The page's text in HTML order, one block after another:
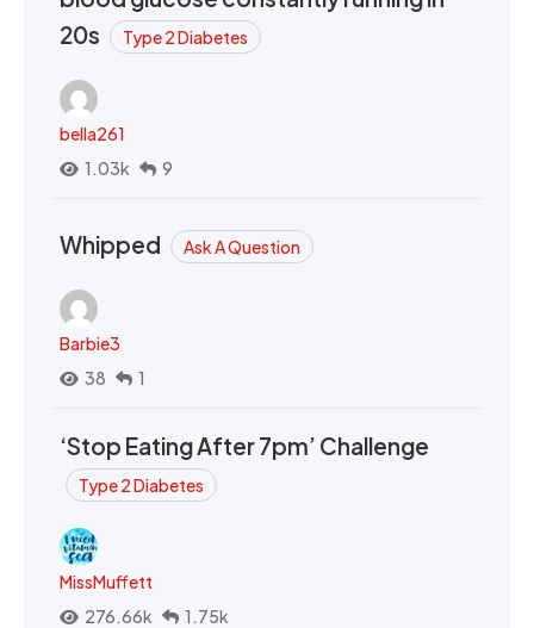
20s
Type 2 Diabetes
bella261
1.03k
9
Whipped Ask A Question
Barbie3
38
1
‘Stop Eating After 7pm’ Challenge
Type 2 Diabetes
MissMuffett
276.66k
1.75k